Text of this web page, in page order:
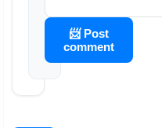
📨 Post
comment